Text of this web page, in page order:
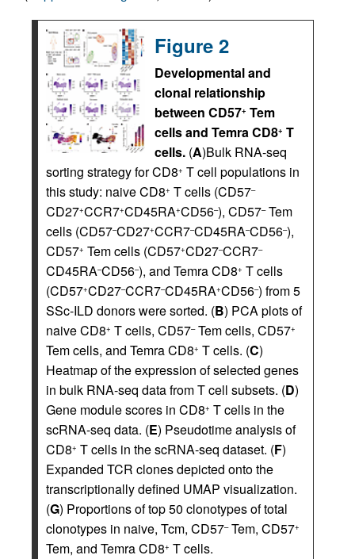
Figure 2
Developmental and
clonal relationship
between CD57+ Tem
cells and Temra CD8+ T
cells. (A)Bulk RNA-seq
sorting strategy for CD8+ T cell populations in
this study: naive CD8+ T cells (CD57–
CD27+CCR7+CD45RA+CD56–), CD57–Tem
cells (CD57–CD27+CCR7–CD45RA–CD56–),
CD57+ Tem cells (CD57+CD27–CCR7–
CD45RA–CD56–), and Temra CD8+ T cells
(CD57+CD27–CCR7–CD45RA+CD56–) from 5
SSc-ILD donors were sorted. (B) PCA plots of
naive CD8+ T cells, CD57–Tem cells, CD57+
Tem cells, and Temra CD8+ T cells. (C)
Heatmap of the expression of selected genes
in bulk RNA-seq data from T cell subsets. (D)
Gene module scores in CD8+ T cells in the
scRNA-seq data. (E) Pseudotime analysis of
CD8+ T cells in the scRNA-seq dataset. (F)
Expanded TCR clones depicted onto the
transcriptionally defined UMAP visualization.
(G) Proportions of top 50 clonotypes of total
clonotypes in naive, Tcm, CD57–Tem, CD57+
Tem, and Temra CD8+ T cells.